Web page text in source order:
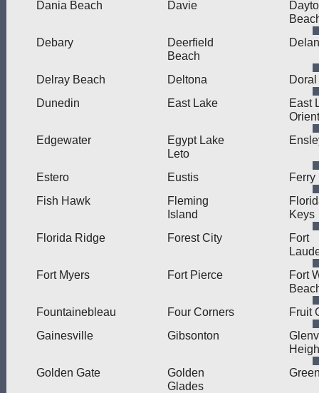
Dania Beach Davie
Debary
Deerfield
Beach
Delray Beach Deltona
Doral
Dunedin
East Lake
East
Edgewater
Egypt Lake
Leto
Estero Eustis
Ferry
Fish Hawk
Fleming
Island
Keys
Florida Ridge
Forest City
Fort
Fort Myers
Fort Pierce
Fort
Fountainebleau
Four Corners
Fruit
Gainesville
Gibsonton
Golden Gate
Golden
Glades